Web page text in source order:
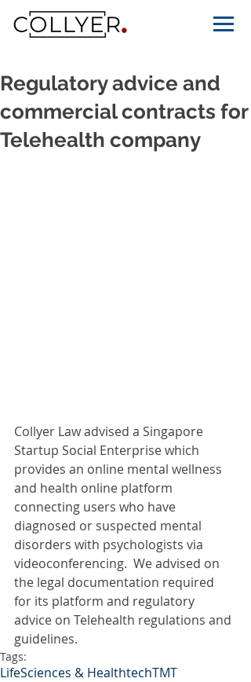
Regulatory advice and
commercial contracts for
Telehealth company
Collyer Law advised a Singapore
Startup Social Enterprise which
provides an online mental wellness
and health online platform
connecting users who have
diagnosed or suspected mental
disorders with psychologists via
videoconferencing.  We advised on
the legal documentation required
for its platform and regulatory
advice on Telehealth regulations and
guidelines.
Tags:
LifeSciences & HealthtechTMT